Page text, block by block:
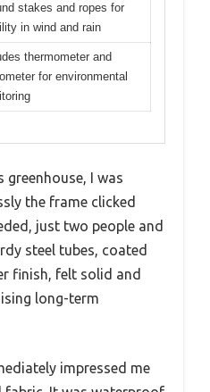
stakes and ropes for
in wind and rain
thermometer and
for environmental
greenhouse, I was
the frame clicked
just two people and
steel tubes, coated
finish, felt solid and
long-term
impressed me